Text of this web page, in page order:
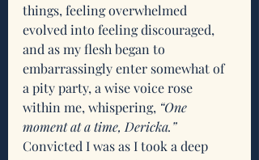
things, feeling overwhelmed
evolved into feeling discouraged,
and as my flesh began to
embarrassingly enter somewhat of
a pity party, a wise voice rose
within me, whispering, “One
moment at a time, Dericka.”
Convicted I was as I took a deep